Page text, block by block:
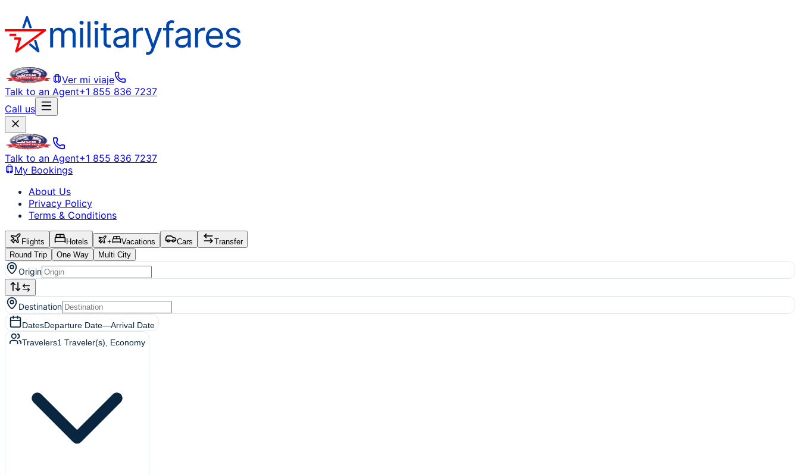
Ver mi viaje
Talk to an Agent+1 855 836 7237
Call us
Talk to an Agent+1 855 836 7237
My Bookings
About Us
Privacy Policy
Terms & Conditions
Flights Hotels + Vacations Cars
Transfer
Round Trip
One Way Multi City
Origin
Destination
DatesDeparture Date—Arrival Date
Travelers1 Traveler(s) , Economy